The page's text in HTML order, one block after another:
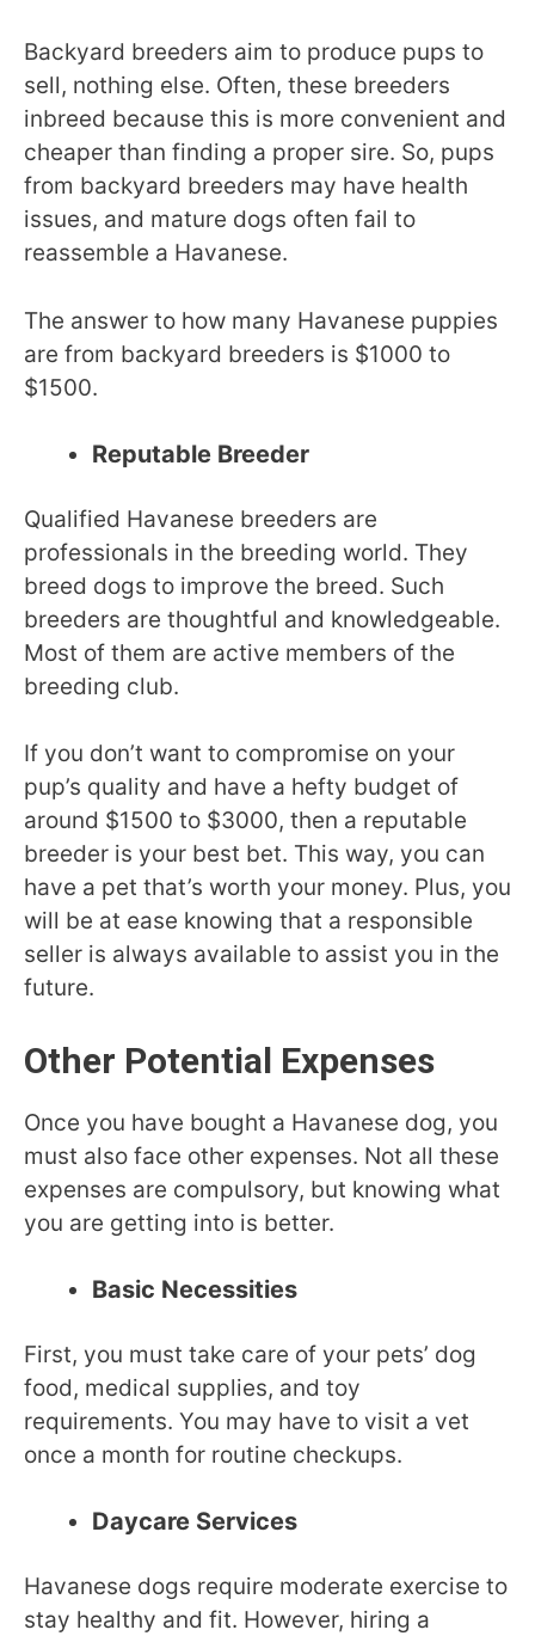
Backyard breeders aim to produce pups to
sell, nothing else. Often, these breeders
inbreed because this is more convenient and
cheaper than finding a proper sire. So, pups
from backyard breeders may have health
issues, and mature dogs often fail to
reassemble a Havanese.
The answer to how many Havanese puppies
are from backyard breeders is $1000 to
$1500.
Reputable Breeder
Qualified Havanese breeders are
professionals in the breeding world. They
breed dogs to improve the breed. Such
breeders are thoughtful and knowledgeable.
Most of them are active members of the
breeding club.
If you don’t want to compromise on your
pup’s quality and have a hefty budget of
around $1500 to $3000, then a reputable
breeder is your best bet. This way, you can
have a pet that’s worth your money. Plus, you
will be at ease knowing that a responsible
seller is always available to assist you in the
future.
Other Potential Expenses
Once you have bought a Havanese dog, you
must also face other expenses. Not all these
expenses are compulsory, but knowing what
you are getting into is better.
Basic Necessities
First, you must take care of your pets’ dog
food, medical supplies, and toy
requirements. You may have to visit a vet
once a month for routine checkups.
Daycare Services
Havanese dogs require moderate exercise to
stay healthy and fit. However, hiring a